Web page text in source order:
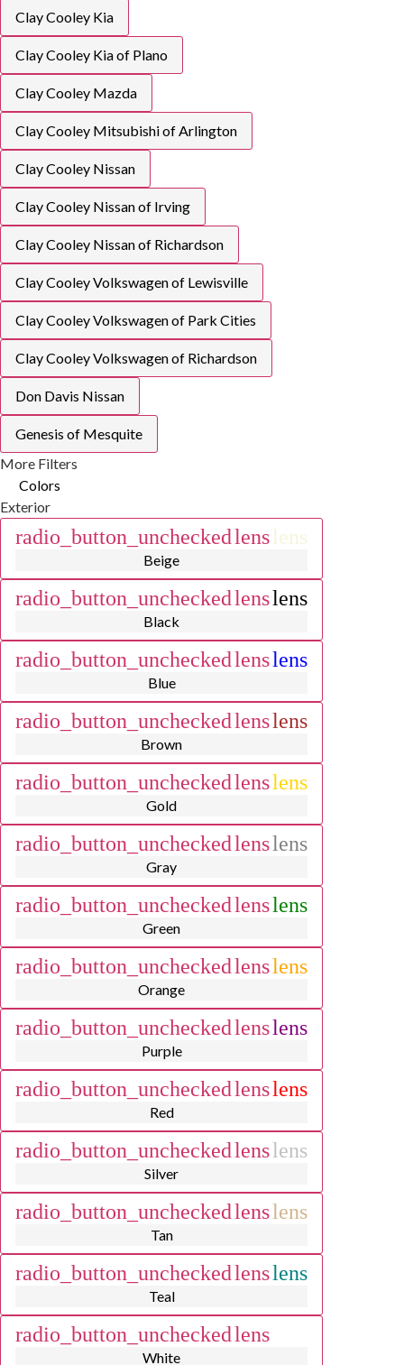
Clay Cooley Kia
Clay Cooley Kia of Plano
Clay Cooley Mazda
Clay Cooley Mitsubishi of Arlington
Clay Cooley Nissan
Clay Cooley Nissan of Irving
Clay Cooley Nissan of Richardson
Clay Cooley Volkswagen of Lewisville
Clay Cooley Volkswagen of Park Cities
Clay Cooley Volkswagen of Richardson
Don Davis Nissan
Genesis of Mesquite
More Filters
Colors
Exterior
radio_button_unchecked lenslens
Beige
radio_button_unchecked lenslens
Black
radio_button_unchecked lenslens
Blue
radio_button_unchecked lenslens
Brown
radio_button_unchecked lenslens
Gold
radio_button_unchecked lenslens
Gray
radio_button_unchecked lenslens
Green
radio_button_unchecked lenslens
Orange
radio_button_unchecked lenslens
Purple
radio_button_unchecked lenslens
Red
radio_button_unchecked lenslens
Silver
radio_button_unchecked lenslens
Tan
radio_button_unchecked lenslens
Teal
radio_button_unchecked lens
White